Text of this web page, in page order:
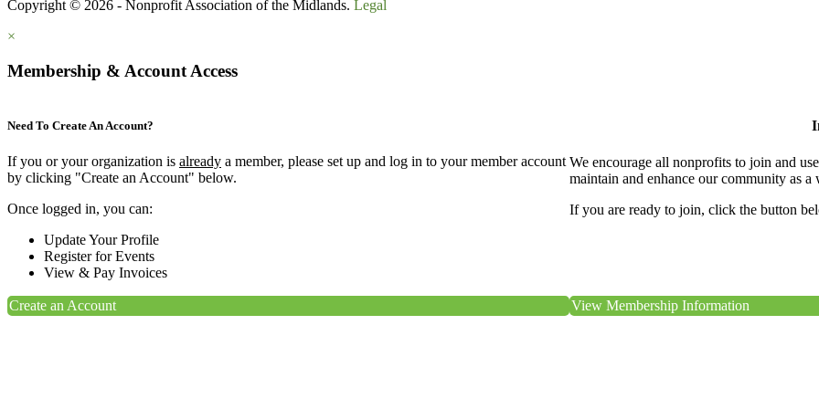
Copyright © 2026 - Nonprofit Association of the Midlands. Legal
×
Membership & Account Access
Need To Create An Account?
If you or your organization is already a member, please set up and log in to your member account
by clicking "Create an Account" below.
Once logged in, you can:
Update Your Profile
Register for Events
View & Pay Invoices
Create an Account
We encourage all nonprofits to join and
maintain and enhance our community as a
If you are ready to join, click the button
View Membership Information